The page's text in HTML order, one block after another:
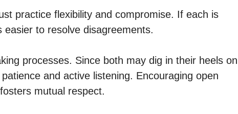
practice flexibility and compromise. If each is
easier to resolve disagreements.
processes. Since both may dig in their heels on
and active listening. Encouraging open
mutual respect.